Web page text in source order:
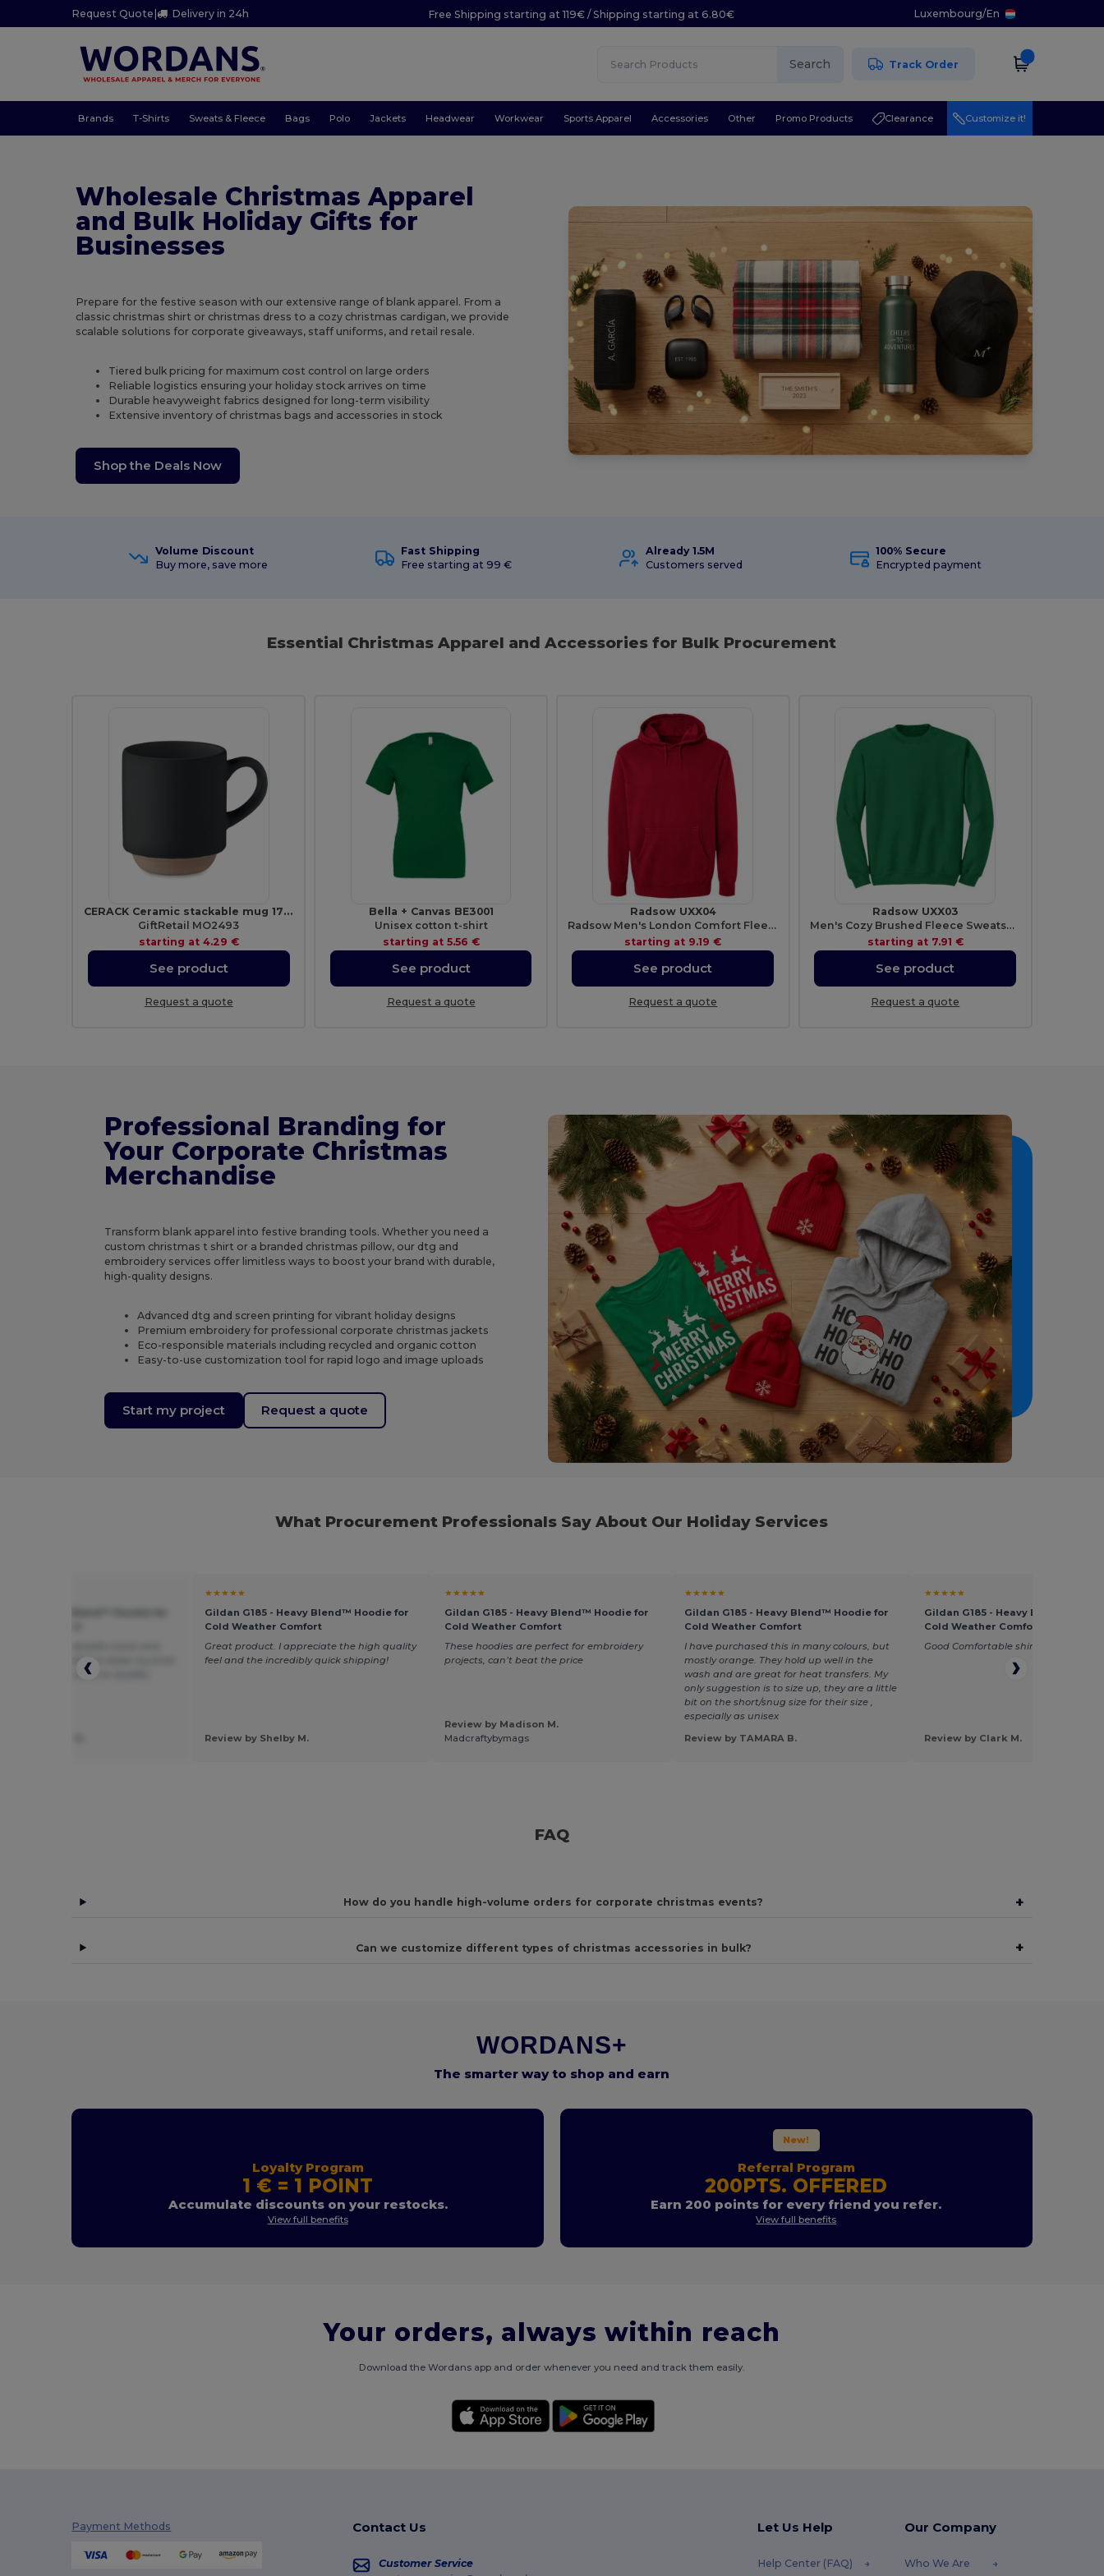
Request Quote | Delivery in 24h Free Shipping starting at 119€ / Shipping starting at 6.80€ Luxembourg/En
Search Track Order
Brands T-Shirts Sweats & Fleece Bags Polo Jackets Headwear Workwear Sports Apparel Accessories Other Promo Products Clearance Customize it!
Wholesale Christmas Apparel
and Bulk Holiday Gifts for
Businesses
Prepare for the festive season with our extensive range of blank apparel. From a
classic christmas shirt or christmas dress to a cozy christmas cardigan, we provide
scalable solutions for corporate giveaways, staff uniforms, and retail resale.
Tiered bulk pricing for maximum cost control on large orders
Reliable logistics ensuring your holiday stock arrives on time
Durable heavyweight fabrics designed for long-term visibility
Extensive inventory of christmas bags and accessories in stock
Shop the Deals Now
Volume Discount
Buy more, save more
Fast Shipping
Free starting at 99 €
Already 1.5M
Customers served
100% Secure
Encrypted payment
Essential Christmas Apparel and Accessories for Bulk Procurement
CERACK Ceramic stackable mug 170 ml
GiftRetail MO2493
starting at 4.29 €
See product
Request a quote
Bella + Canvas BE3001
Unisex cotton t-shirt
starting at 5.56 €
See product
Request a quote
Radsow UXX04
Radsow Men's London Comfort Fleece Hoodie
starting at 9.19 €
See product
Request a quote
Radsow UXX03
Men's Cozy Brushed Fleece Sweatshirt
starting at 7.91 €
See product
Request a quote
Professional Branding for
Your Corporate Christmas
Merchandise
Transform blank apparel into festive branding tools. Whether you need a
custom christmas t shirt or a branded christmas pillow, our dtg and
embroidery services offer limitless ways to boost your brand with durable,
high-quality designs.
Advanced dtg and screen printing for vibrant holiday designs
Premium embroidery for professional corporate christmas jackets
Eco-responsible materials including recycled and organic cotton
Easy-to-use customization tool for rapid logo and image uploads
Start my project Request a quote
What Procurement Professionals Say About Our Holiday Services
them ! I’m able to keep my price
but not cut back on quality
★★★★★
Gildan G185 - Heavy Blend™ Hoodie for
Cold Weather Comfort
Great product. I appreciate the high quality
feel and the incredibly quick shipping!
Review by Shelby M.
★★★★★
Gildan G185 - Heavy Blend™ Hoodie for
Cold Weather Comfort
These hoodies are perfect for embroidery
projects, can’t beat the price
Review by Madison M.
Madcraftybymags
★★★★★
Gildan G185 - Heavy Blend™ Hoodie for
Cold Weather Comfort
I have purchased this in many colours, but
mostly orange. They hold up well in the
wash and are great for heat transfers. My
only suggestion is to size up, they are a little
bit on the short/snug size for their size ,
especially as unisex
Review by TAMARA B.
★★★★★
Gildan G185 - Heavy Blend™
Cold Weather Comfort
Good Comfortable shirts, easy to
Review by Clark M.
FAQ
How do you handle high-volume orders for corporate christmas events? +
Can we customize different types of christmas accessories in bulk? +
WORDANS+
The smarter way to shop and earn
Loyalty Program
1 € = 1 POINT
Accumulate discounts on your restocks.
View full benefits
New!
Referral Program
200PTS. OFFERED
Earn 200 points for every friend you refer.
View full benefits
Your orders, always within reach
Download the Wordans app and order whenever you need and track them easily.
Payment Methods Contact Us
Customer Service
Let Us Help
Help Center (FAQ)
Our Company
Who We Are